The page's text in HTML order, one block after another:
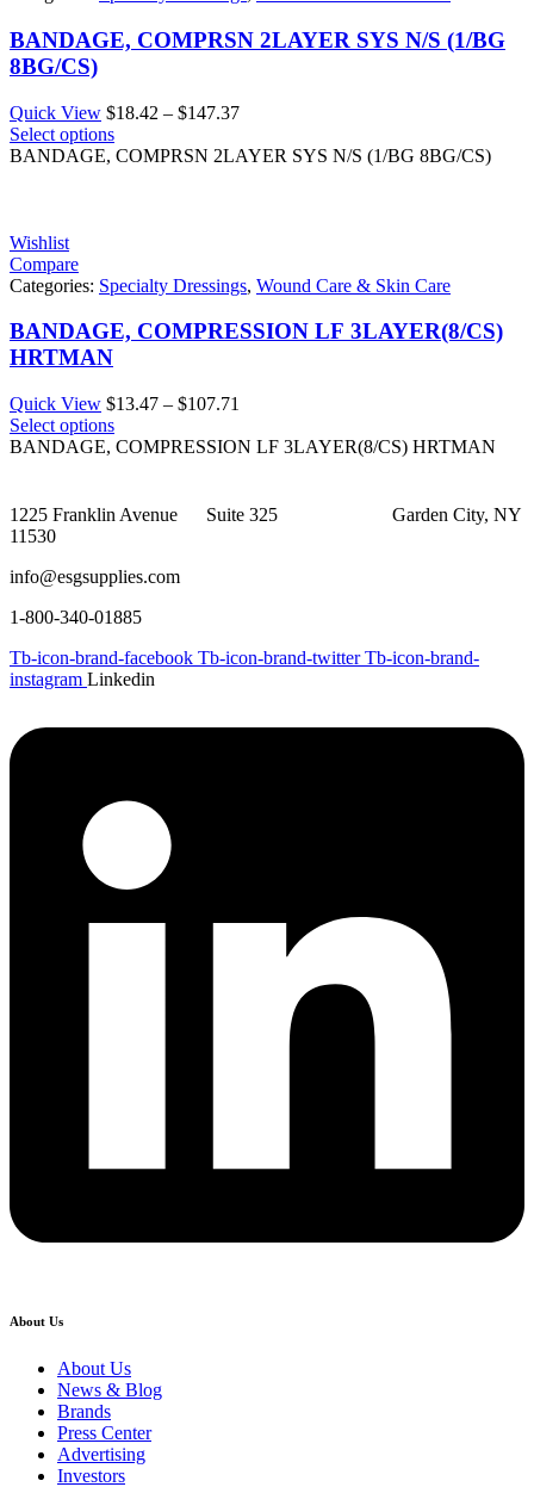
BANDAGE, COMPRSN 2LAYER SYS N/S (1/BG
8BG/CS)
Quick View $18.42 – $147.37Price
$18.42
Select options
BANDAGE, COMPRSN 2LAYER SYS N/S (1/BG 8BG/CS)
Wishlist
Compare
Categories: Specialty Dressings, Wound Care & Skin Care
BANDAGE, COMPRESSION LF 3LAYER(8/CS)
HRTMAN
Quick View $13.47 – $107.71
$13.47
Select options
BANDAGE, COMPRESSION LF 3LAYER(8/CS) HRTMAN
1225 Franklin Avenue Suite 325 Garden City, NY
11530
info@esgsupplies.com
1-800-340-01885
Tb-icon-brand-facebook Tb-icon-brand-twitter Tb-icon-brand-
instagram Linkedin
About Us
About Us
News & Blog
Brands
Press Center
Advertising
Investors